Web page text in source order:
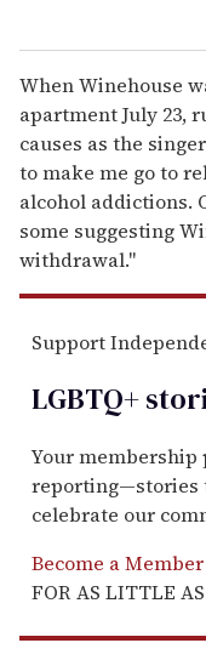
When Winehouse
apartment July 23,
causes as the
to make me go to
alcohol addictions.
some suggesting
withdrawal."
Support
LGBTQ+
Your membership
reporting—stories
celebrate our
Become a Member
FOR AS LITTLE